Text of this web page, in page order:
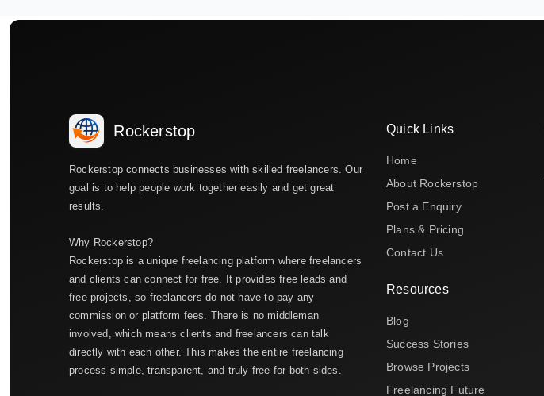
Rockerstop
Rockerstop connects businesses with skilled freelancers. Our
goal is to help people work together easily and get great
results.
Why Rockerstop?
Rockerstop is a unique freelancing platform where freelancers
and clients can connect for free. It provides free leads and
free projects, so freelancers do not have to pay any
commission or platform fees. There is no middleman
involved, which means clients and freelancers can talk
directly with each other. This makes the entire freelancing
process simple, transparent, and truly free for both sides.
Quick Links
Home
About Rockerstop
Post a Enquiry
Plans & Pricing
Contact Us
Resources
Blog
Success Stories
Browse Projects
Freelancing Future